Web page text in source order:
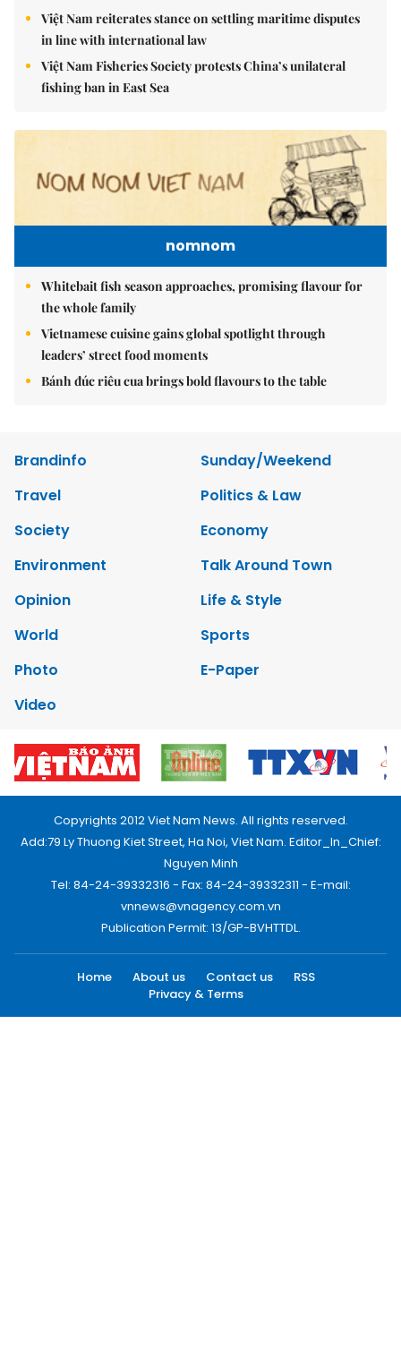
Việt Nam reiterates stance on settling maritime disputes
in line with international law
Việt Nam Fisheries Society protests China’s unilateral
fishing ban in East Sea
nomnom
Whitebait fish season approaches, promising flavour for
the whole family
Vietnamese cuisine gains global spotlight through
leaders’ street food moments
Bánh đúc riêu cua brings bold flavours to the table
Brandinfo
Sunday/Weekend
Travel
Politics & Law
Society
Economy
Environment
Talk Around Town
Opinion
Life & Style
World
Sports
Photo
E-Paper
Video
Copyrights 2012 Viet Nam News. All rights reserved.
Add:79 Ly Thuong Kiet Street, Ha Noi, Viet Nam. Editor_In_Chief:
Nguyen Minh
Tel: 84-24-39332316 - Fax: 84-24-39332311 - E-mail:
vnnews@vnagency.com.vn
Publication Permit: 13/GP-BVHTTDL.
Home About us Contact us
RSS
Privacy & Terms